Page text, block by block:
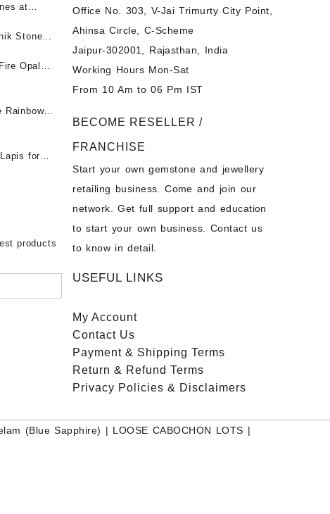
at
पन्ना
Stones
माणिक
Opal
Lot -
Fire
Opal
for Sale
Rainbow
Lot -
- Buy
for
– Buy
products
Office No. 303, V-Jai Trimurty City Point,
Ahinsa Circle, C-Scheme
Jaipur-302001, Rajasthan, India
Working Hours Mon-Sat
From 10 Am to 06 Pm IST
BECOME RESELLER /
FRANCHISE
Start your own gemstone and jewellery
retailing business. Come and join our
network. Get full support and education
to start your own business. Contact us
to know in detail.
USEFUL LINKS
My Account
Contact Us
Payment& Shipping Terms
Return & Refund Terms
Privacy Policies & Disclaimers
(Blue Sapphire) | LOOSE CABOCHON LOTS |